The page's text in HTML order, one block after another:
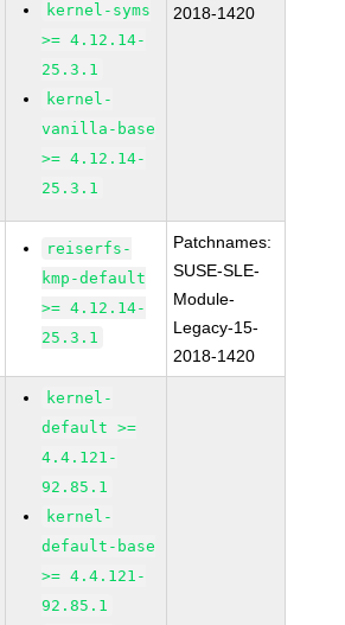
kernel-syms
>= 4.12.14-
25.3.1
kernel-
vanilla-base
>= 4.12.14-
25.3.1
2018-1420
reiserfs-
kmp-default
>= 4.12.14-
25.3.1
Patchnames:
SUSE-SLE-
Module-
Legacy-15-
2018-1420
kernel-
default >=
4.4.121-
92.85.1
kernel-
default-base
>= 4.4.121-
92.85.1